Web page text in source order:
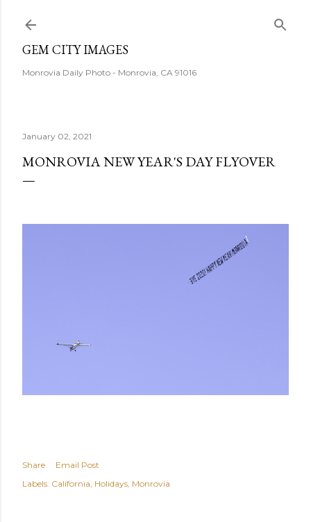
GEM CITY IMAGES
Monrovia Daily Photo - Monrovia, CA 91016
January 02, 2021
MONROVIA NEW YEAR'S DAY FLYOVER
Share
Email Post
Labels: California Holidays Monrovia